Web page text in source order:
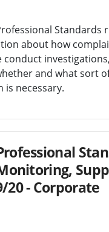
Standards
about how
conduct
and what sort
is necessary.
20 - Corporate